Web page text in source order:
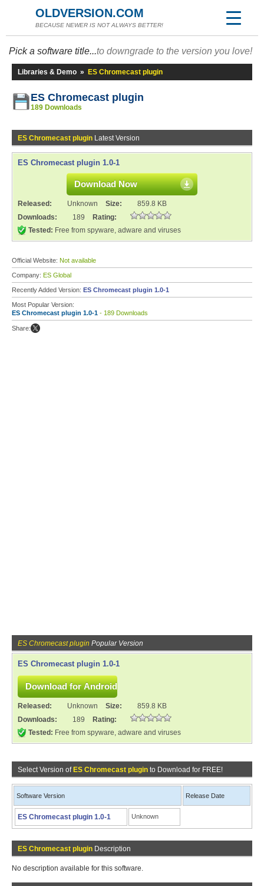
OLDVERSION.COM
BECAUSE NEWER IS NOT ALWAYS BETTER!
Pick a software title...to downgrade to the version you love!
Libraries & Demo » ES Chromecast plugin
ES Chromecast plugin
189 Downloads
ES Chromecast plugin Latest Version
ES Chromecast plugin 1.0-1
Download Now
Released: Unknown Size:
859.8 KB
Downloads:
189
Rating:
Tested: Free from spyware, adware and viruses
Official Website: Not available
Company: ES Global
Recently Added Version: ES Chromecast plugin 1.0-1
Most Popular Version:
ES Chromecast plugin 1.0-1 - 189 Downloads
Share:
ES Chromecast plugin Popular Version
ES Chromecast plugin 1.0-1
Released: Unknown Size:
859.8 KB
Downloads:
189
Rating:
Tested: Free from spyware, adware and viruses
Select Version of ES Chromecast plugin to Download for FREE!
Software Version Release Date
ES Chromecast plugin 1.0-1 Unknown
ES Chromecast plugin Description
No description available for this software.